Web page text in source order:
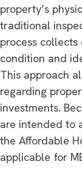
property’s
traditional
process collects
condition and
This approach
regarding
investments.
are intended to
the Affordable
applicable for